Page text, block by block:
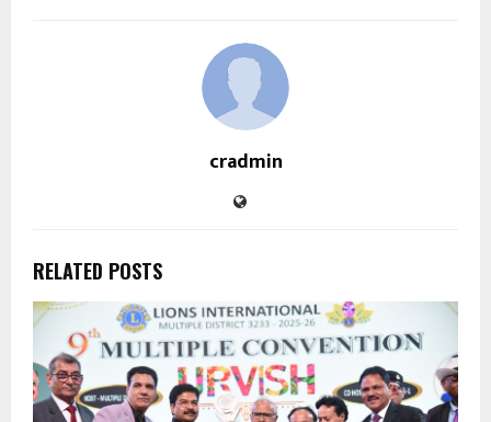
cradmin
RELATED POSTS